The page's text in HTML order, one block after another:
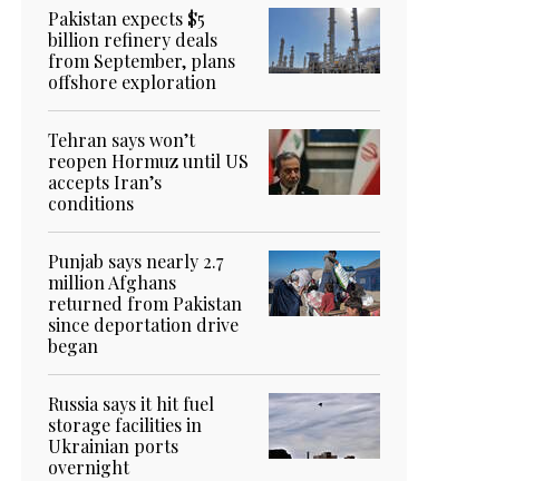
Pakistan expects $5
billion refinery deals
from September, plans
offshore exploration
Tehran says won’t
reopen Hormuz until US
accepts Iran’s
conditions
Punjab says nearly 2.7
million Afghans
returned from Pakistan
since deportation drive
began
Russia says it hit fuel
storage facilities in
Ukrainian ports
overnight